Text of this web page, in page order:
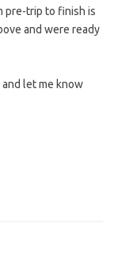
pre-trip to finish is
and were ready
let me know